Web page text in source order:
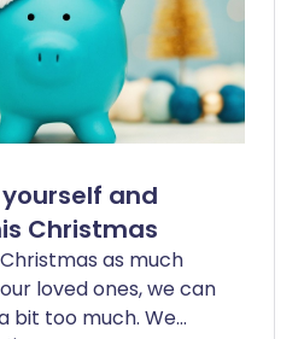
and
Christmas
as much
loved ones, we can
bit too much. We